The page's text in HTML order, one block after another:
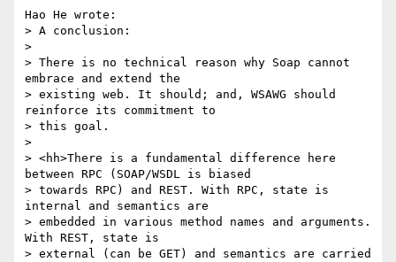
Hao He wrote:
> A conclusion:
>
> There is no technical reason why Soap cannot
embrace and extend the
> existing web. It should; and, WSAWG should
reinforce its commitment to
> this goal.
>
> <hh>There is a fundamental difference here
between RPC (SOAP/WSDL is biased
> towards RPC) and REST. With RPC, state is
internal and semantics are
> embedded in various method names and arguments.
With REST, state is
> external (can be GET) and semantics are carried